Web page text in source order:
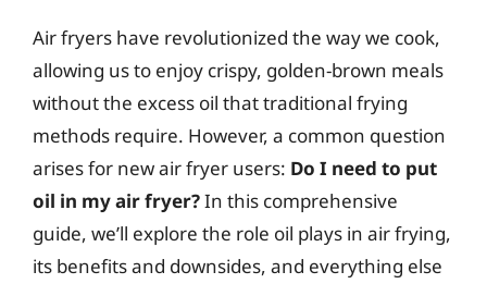
Air fryers have revolutionized the way we cook,
allowing us to enjoy crispy, golden-brown meals
without the excess oil that traditional frying
methods require. However, a common question
arises for new air fryer users: Do I need to put
oil in my air fryer?In this comprehensive
guide, we’ll explore the role oil plays in air frying,
its benefits and downsides, and everything else